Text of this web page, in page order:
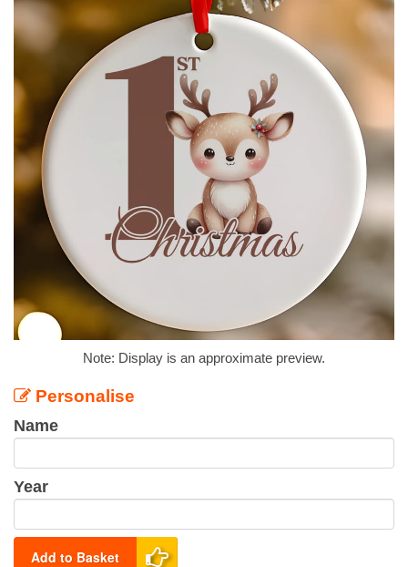
Note: Display is an approximate preview.
Personalise
Name
Year
Add to Basket